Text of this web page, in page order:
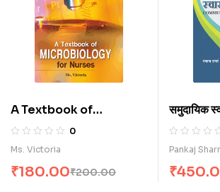
A Textbook of
Microbiology for
Nurses (E)
0
Ms. Victoria
₹200.00
₹180.00
समुदायिक
Pankaj
₹